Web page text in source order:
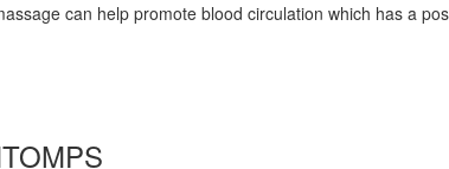
can help promote blood circulation which has a